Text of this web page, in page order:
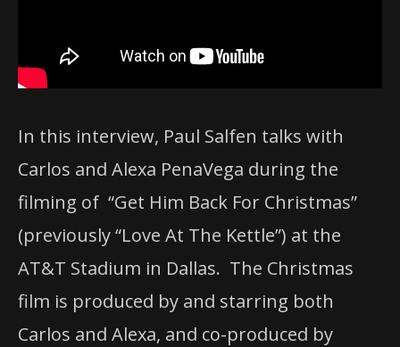
In this interview, Paul Salfen talks with
Carlos and Alexa PenaVega during the
filming of “Get Him Back For Christmas”
(previously “Love At The Kettle”) at the
AT&T Stadium in Dallas. The Christmas
film is produced by and starring both
Carlos and Alexa, and co-produced by